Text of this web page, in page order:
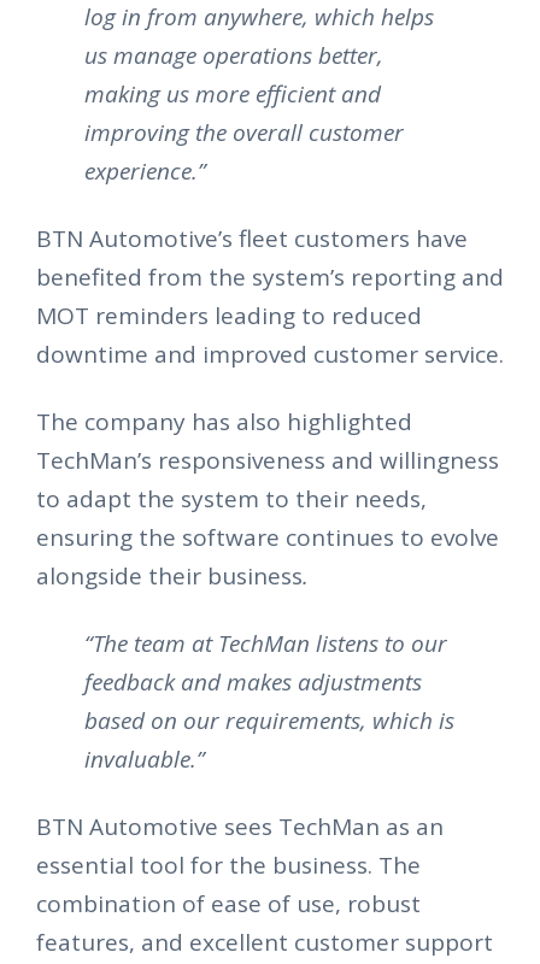
log in from anywhere, which helps
us manage operations better,
making us more efficient and
improving the overall customer
experience.”
BTN Automotive’s fleet customers have
benefited from the system’s reporting and
MOT reminders leading to reduced
downtime and improved customer service.
The company has also highlighted
TechMan’s responsiveness and willingness
to adapt the system to their needs,
ensuring the software continues to evolve
alongside their business.
“The team at TechMan listens to our
feedback and makes adjustments
based on our requirements, which is
invaluable.”
BTN Automotive sees TechMan as an
essential tool for the business. The
combination of ease of use, robust
features, and excellent customer support